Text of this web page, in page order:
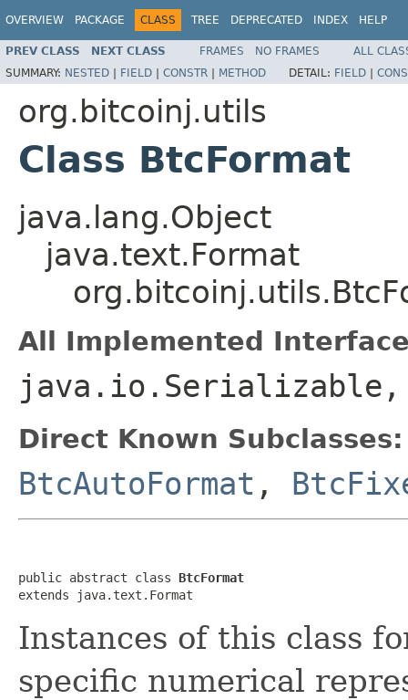
OVERVIEW PACKAGE CLASS TREE DEPRECATED INDEX HELP
PREV CLASS NEXT CLASS FRAMES NO FRAMES
ALL
SUMMARY: NESTED | FIELD | CONSTR | METHOD DETAIL: FIELD |
org.bitcoinj.utils
Class BtcFormat
java.lang.Object
java.text.Format
All Implemented
java.io.Serializable,
Direct Known Subclasses:
BtcAutoFormat ,
public abstract class BtcFormat
extends java.text.Format
Instances of this class
specific numerical